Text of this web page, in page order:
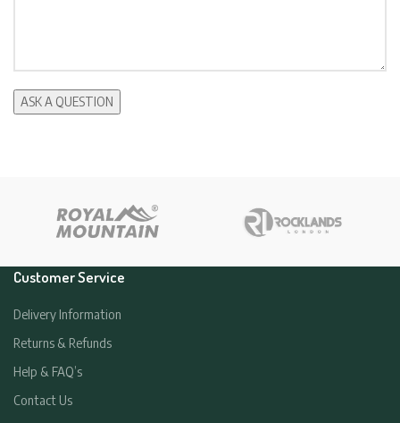
Customer Service
Delivery Information
Returns & Refunds
Help & FAQ’s
Contact Us